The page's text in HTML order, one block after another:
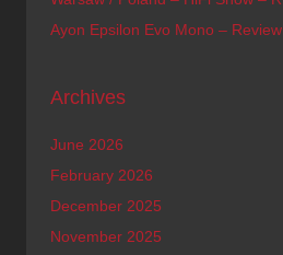
Ayon Epsilon Evo Mono –
Archives
June 2026
February 2026
December 2025
November 2025